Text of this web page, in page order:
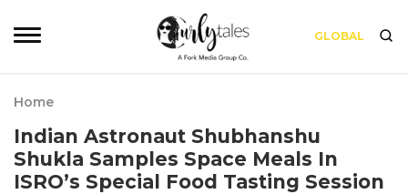
GLOBAL
Home
Indian Astronaut Shubhanshu
Shukla Samples Space Meals In
ISRO’s Special Food Tasting Session